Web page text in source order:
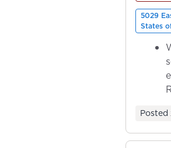
5029
States
Posted